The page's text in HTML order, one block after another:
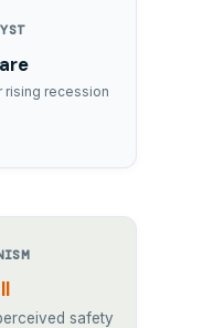
rising recession
safety